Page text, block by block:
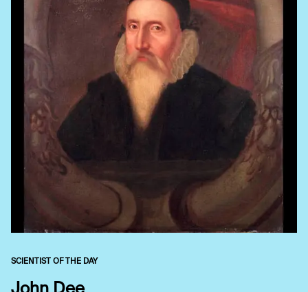
SCIENTIST OF THE DAY